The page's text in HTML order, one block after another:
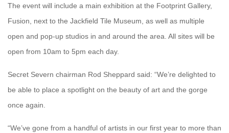
The event will include a main exhibition at the Footprint Gallery,
Fusion, next to the Jackfield Tile Museum, as well as multiple
open and pop-up studios in and around the area. All sites will be
open from 10am to 5pm each day.
Secret Severn chairman Rod Sheppard said: “We’re delighted to
be able to place a spotlight on the beauty of art and the gorge
once again.
“We’ve gone from a handful of artists in our first year to more than